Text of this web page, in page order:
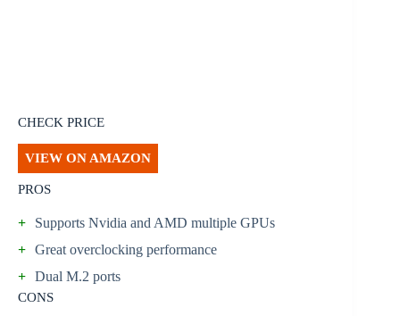
CHECK PRICE
VIEW ON AMAZON
PROS
+
Supports Nvidia and AMD multiple GPUs
+ Great overclocking performance
+ Dual M.2 ports
CONS